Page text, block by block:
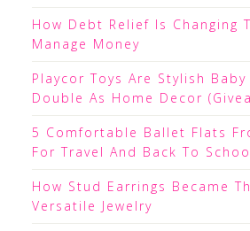
How Debt Relief Is Changing
Manage Money
Playcor Toys Are Stylish Baby
Double As Home Decor
5 Comfortable Ballet Flats
For Travel And Back To
How Stud Earrings Became
Versatile Jewelry